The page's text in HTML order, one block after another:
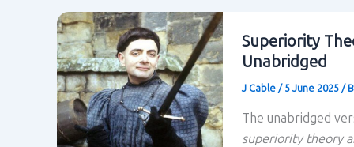
Superiority
Unabridged
J Cable / 5 June 2025 /
The unabridged
superiority theory